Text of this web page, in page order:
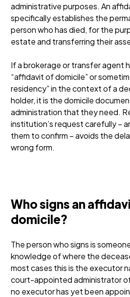
administrative purposes. An
specifically establishes the
person who has died, for the
estate and transferring their
If a brokerage or transfer agent
“affidavit of domicile” or
residency” in the context of a
holder, it is the domicile
administration that they need.
institution’s request carefully –
them to confirm – avoids the
wrong form.
Who signs an
domicile?
The person who signs is
knowledge of where the
most cases this is the executor
court-appointed administrator
no executor has yet been